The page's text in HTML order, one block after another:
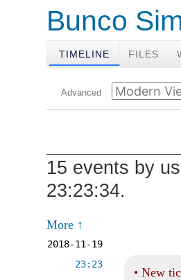
Bunco
TIMELINE FILES
Advanced
15 events by
23:23:34.
More ↑
2018-11-19
23:23
• New